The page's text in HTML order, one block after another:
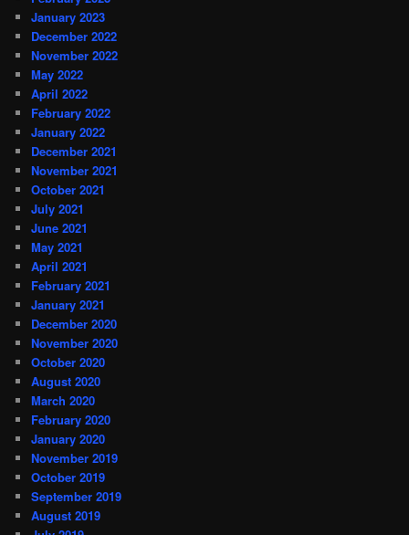
January 2023
December 2022
November 2022
May 2022
April 2022
February 2022
January 2022
December 2021
November 2021
October 2021
July 2021
June 2021
May 2021
April 2021
February 2021
January 2021
December 2020
November 2020
October 2020
August 2020
March 2020
February 2020
January 2020
November 2019
October 2019
September 2019
August 2019